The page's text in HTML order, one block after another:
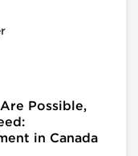
Possible,
in Canada